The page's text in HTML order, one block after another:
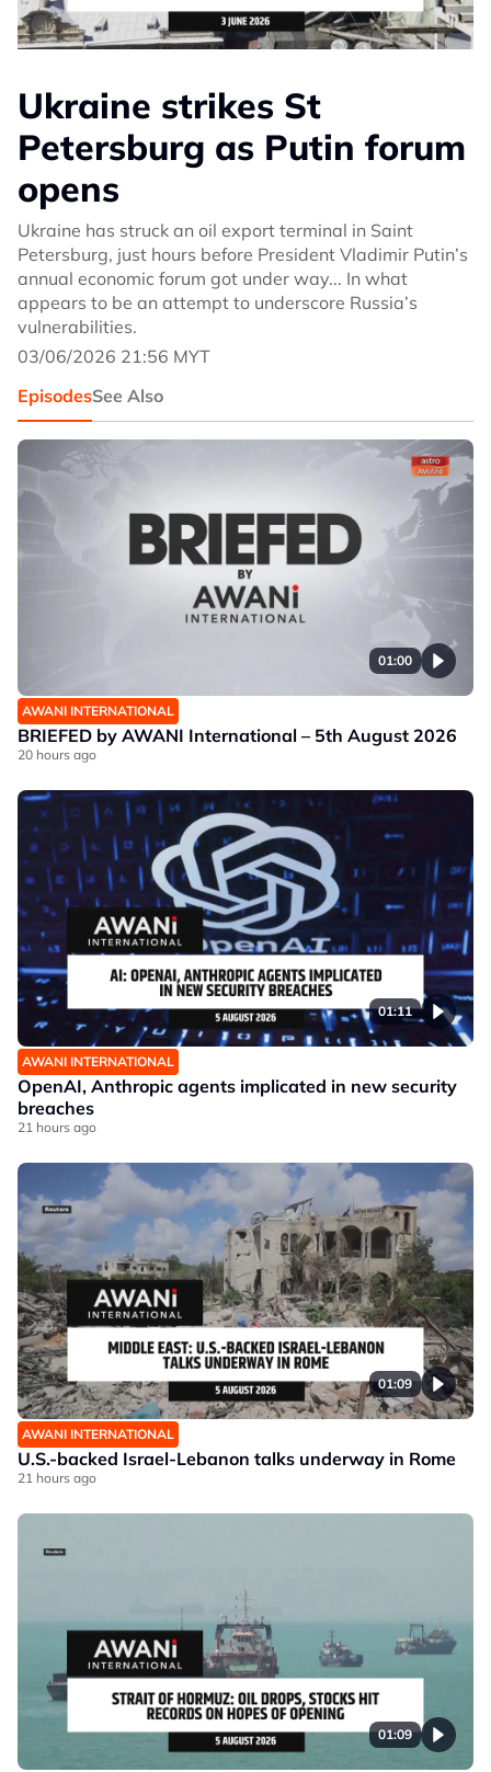
Ukraine strikes St
Petersburg as Putin forum
opens
Ukraine has struck an oil export terminal in Saint
Petersburg, just hours before President Vladimir Putin’s
annual economic forum got under way... In what
appears to be an attempt to underscore Russia’s
vulnerabilities.
03/06/2026 21:56 MYT
EpisodesSee Also
01:00
AWANI INTERNATIONAL
BRIEFED by AWANI International – 5th August 2026
20 hours ago
01:11
AWANI INTERNATIONAL
OpenAI, Anthropic agents implicated in new security
breaches
21 hours ago
01:09
AWANI INTERNATIONAL
U.S.-backed Israel-Lebanon talks underway in Rome
21 hours ago
01:09